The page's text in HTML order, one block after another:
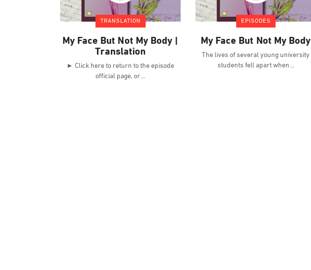
TRANSLATION
My Face But Not My Body |
Translation
► Click here to return to the episode
official page, or
EPISODES
My Face But Not My Body
The lives of several young university
students fell apart when